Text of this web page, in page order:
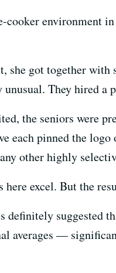
cooker environment
she got together
They hired a
the seniors were
each pinned the
other highly
excel. But the
definitely suggested
averages —